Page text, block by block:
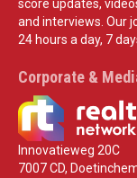
score updates,
and interviews. Our
24 hours a day, 7
Corporate &
Innovatieweg 20C
7007 CD,